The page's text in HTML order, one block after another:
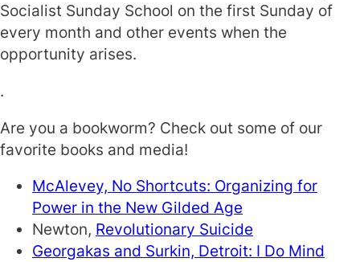
Socialist Sunday School on the first Sunday of
every month and other events when the
opportunity arises.
.
Are you a bookworm? Check out some of our
favorite books and media!
McAlevey, No Shortcuts: Organizing for
Power in the New Gilded Age
Newton, Revolutionary Suicide
Georgakas and Surkin, Detroit: I Do Mind